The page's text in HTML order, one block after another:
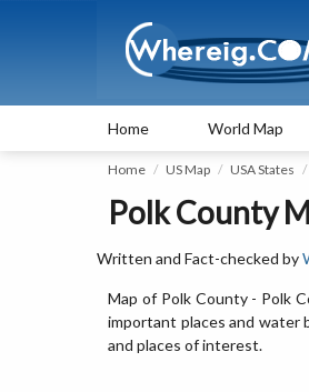
Home World Map
Home US Map USA States
Polk County
Written and Fact-checked by
Map of Polk County - Polk
important places and water
and places of interest.